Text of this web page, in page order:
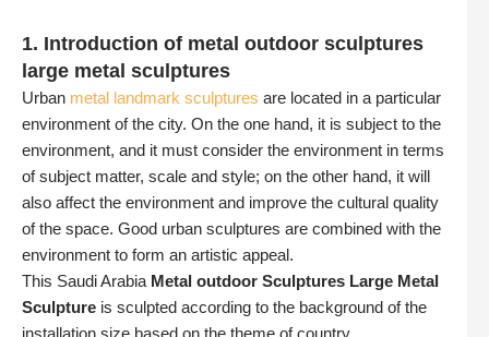
1. Introduction of metal outdoor sculptures
large metal sculptures
Urban metal landmark sculptures are located in a particular
environment of the city. On the one hand, it is subject to the
environment, and it must consider the environment in terms
of subject matter, scale and style; on the other hand, it will
also affect the environment and improve the cultural quality
of the space. Good urban sculptures are combined with the
environment to form an artistic appeal.
This Saudi Arabia Metal outdoor Sculptures Large Metal
Sculpture is sculpted according to the background of the
installation size based on the theme of country.